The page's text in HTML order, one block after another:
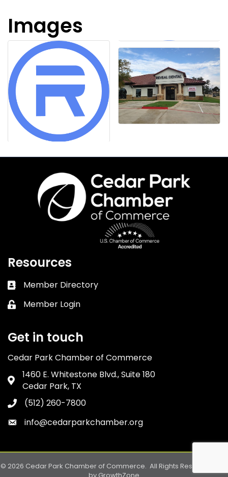
Images
Resources
Business card icon
Member Directory
Lock icon
Member Login
Get in touch
Cedar Park Chamber of Commerce
Address & Map
1460 E. Whitestone Blvd., Suite 180
Cedar Park, TX
Phone icon
(512) 260-7800
Envelope icon
info@cedarparkchamber.org
© 2026 Cedar Park Chamber of Commerce. All Rights Reserved. Site
by GrowthZone